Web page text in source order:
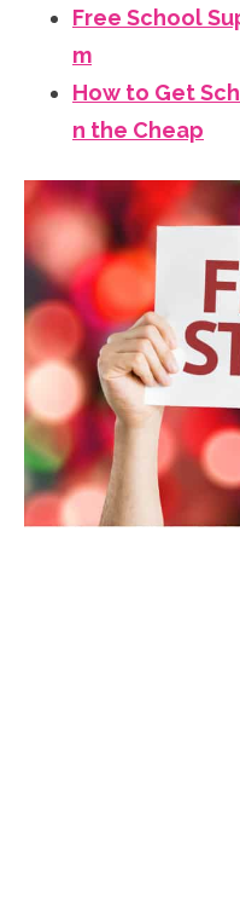
Free School
m
How to Get
n the Cheap